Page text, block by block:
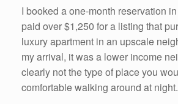
I booked a one-month reservation
paid over $1,250 for a listing that
luxury apartment in an upscale
my arrival, it was a lower income
clearly not the type of place you
comfortable walking around at night.